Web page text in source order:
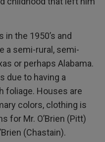
the 1950’s and
a semi-rural, semi-
or perhaps Alabama.
due to having a
foliage. Houses are
colors, clothing is
for Mr. O’Brien (Pitt)
(Chastain).